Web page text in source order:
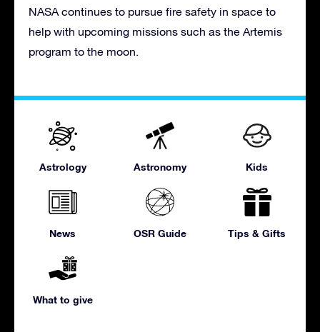
NASA continues to pursue fire safety in space to
help with upcoming missions such as the Artemis
program to the moon.
Astrology Astronomy Kids
News OSR Guide Tips & Gifts
What to give